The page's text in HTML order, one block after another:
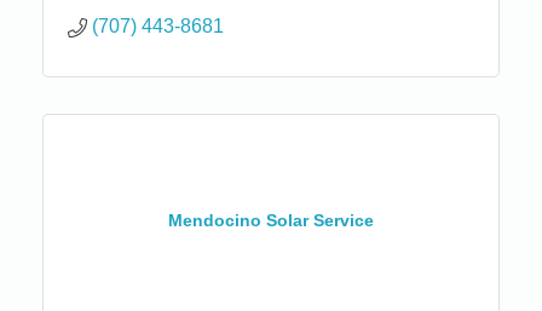
(707) 443-8681
Mendocino Solar Service